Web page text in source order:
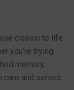
classic to life
you’re trying
memory,
and served